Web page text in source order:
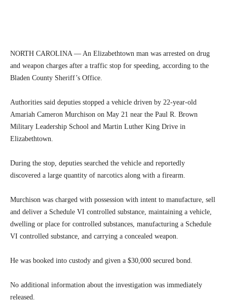
NORTH CAROLINA — An Elizabethtown man was arrested on drug
and weapon charges after a traffic stop for speeding, according to the
Bladen County Sheriff’s Office.
Authorities said deputies stopped a vehicle driven by 22-year-old
Amariah Cameron Murchison on May 21 near the Paul R. Brown
Military Leadership School and Martin Luther King Drive in
Elizabethtown.
During the stop, deputies searched the vehicle and reportedly
discovered a large quantity of narcotics along with a firearm.
Murchison was charged with possession with intent to manufacture, sell
and deliver a Schedule VI controlled substance, maintaining a vehicle,
dwelling or place for controlled substances, manufacturing a Schedule
VI controlled substance, and carrying a concealed weapon.
He was booked into custody and given a $30,000 secured bond.
No additional information about the investigation was immediately
released.